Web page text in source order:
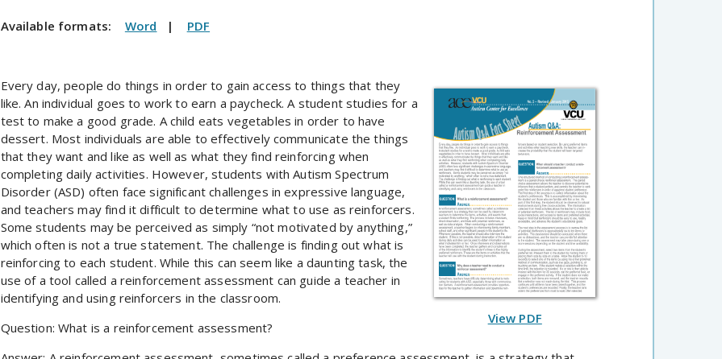
Available formats: Word | PDF
View PDF
Every day, people do things in order to gain access to things that they
like. An individual goes to work to earn a paycheck. A student studies for a
test to make a good grade. A child eats vegetables in order to have
dessert. Most individuals are able to effectively communicate the things
that they want and like as well as what they find reinforcing when
completing daily activities. However, students with Autism Spectrum
Disorder (ASD) often face significant challenges in expressive language,
and teachers may find it difficult to determine what to use as reinforcers.
Some students may be perceived as simply “not motivated by anything,”
which often is not a true statement. The challenge is finding out what is
reinforcing to each student. While this can seem like a daunting task, the
use of a tool called a reinforcement assessment can guide a teacher in
identifying and using reinforcers in the classroom.
Question: What is a reinforcement assessment?